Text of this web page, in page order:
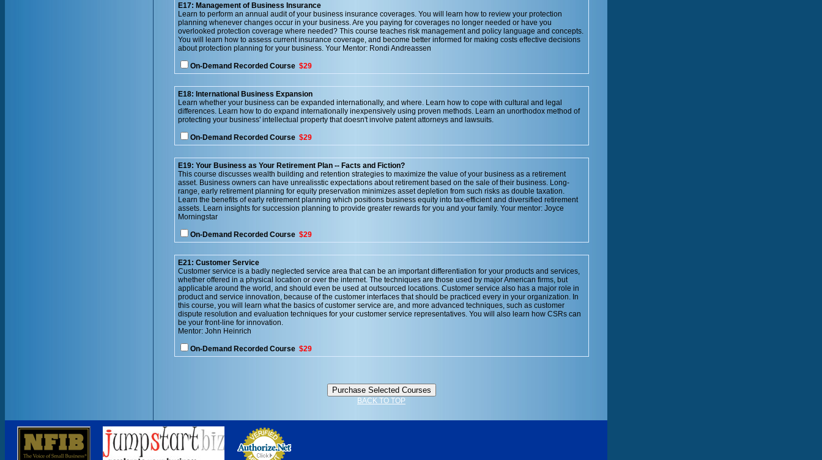
E17: Management of Business Insurance
Learn to perform an annual audit of your business insurance coverages. You will learn how to review your protection
planning whenever changes occur in your business. Are you paying for coverages no longer needed or have you
overlooked protection coverage where needed? This course teaches risk management and policy language and concepts.
You will learn how to assess current insurance coverage, and become better informed for making costs effective decisions
about protection planning for your business. Your Mentor: Rondi Andreassen
On-Demand Recorded Course $29
E18: International Business Expansion
Learn whether your business can be expanded internationally, and where. Learn how to cope with cultural and legal
differences. Learn how to do expand internationally inexpensively using proven methods. Learn an unorthodox method of
protecting your business' intellectual property that doesn't involve patent attorneys and lawsuits.
On-Demand Recorded Course $29
E19: Your Business as Your Retirement Plan -- Facts and Fiction?
This course discusses wealth building and retention strategies to maximize the value of your business as a retirement
asset. Business owners can have unrealisstic expectations about retirement based on the sale of their business. Long-
range, early retirement planning for equity preservation minimizes asset depletion from such risks as double taxation.
Learn the benefits of early retirement planning which positions business equity into tax-efficient and diversified retirement
assets. Learn insights for succession planning to provide greater rewards for you and your family. Your mentor: Joyce
Morningstar
On-Demand Recorded Course $29
E21: Customer Service
Customer service is a badly neglected service area that can be an important differentiation for your products and services,
whether offered in a physical location or over the internet. The techniques are those used by major American firms, but
applicable around the world, and should even be used at outsourced locations. Customer service also has a major role in
product and service innovation, because of the customer interfaces that should be practiced every in your organization. In
this course, you will learn what the basics of customer service are, and more advanced techniques, such as customer
dispute resolution and evaluation techniques for your customer service representatives. You will also learn how CSRs can
be your front-line for innovation.
Mentor: John Heinrich
On-Demand Recorded Course $29
BACK TO TOP